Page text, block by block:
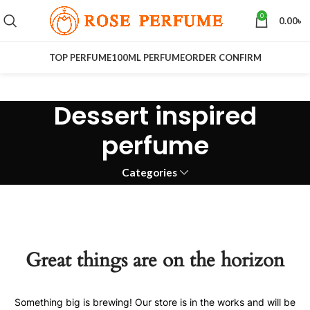
0 0.00৳
TOP PERFUME100ML PERFUMEORDER CONFIRM
Dessert inspired
perfume
Categories
Great things are on the horizon
Something big is brewing! Our store is in the works and will be